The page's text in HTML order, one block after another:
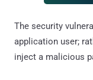
The security
application user;
inject a malicious